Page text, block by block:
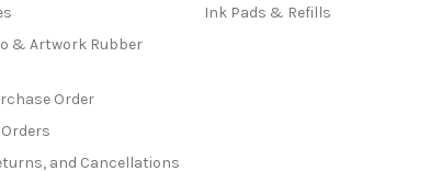
& Artwork Rubber
Order
and Cancellations
Ink Pads & Refills